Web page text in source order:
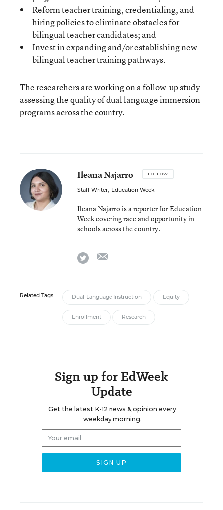
Reform teacher training, credentialing, and
hiring policies to eliminate obstacles for
bilingual teacher candidates; and
Invest in expanding and/or establishing new
bilingual teacher training pathways.
The researchers are working on a follow-up study
assessing the quality of dual language immersion
programs across the country.
Ileana Najarro FOLLOW
Staff Writer, Education Week
Ileana Najarro is a reporter for Education
Week covering race and opportunity in
schools across the country.
twitter
Related Tags: Dual-Language Instruction Equity
Enrollment Research
Sign up for EdWeek
Update
Get the latest K-12 news & opinion every
weekday morning.